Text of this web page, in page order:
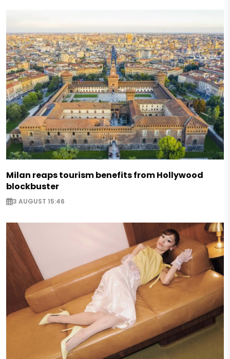
Milan reaps tourism benefits from Hollywood
blockbuster
3 AUGUST 15:46